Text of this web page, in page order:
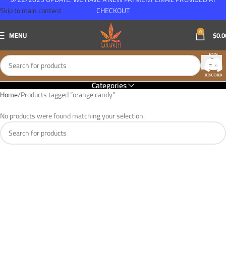
Skip to main content
MENU 0 $
Categories
Home Products tagged “orange candy”
No products were found matching your selection.
CHECKOUT